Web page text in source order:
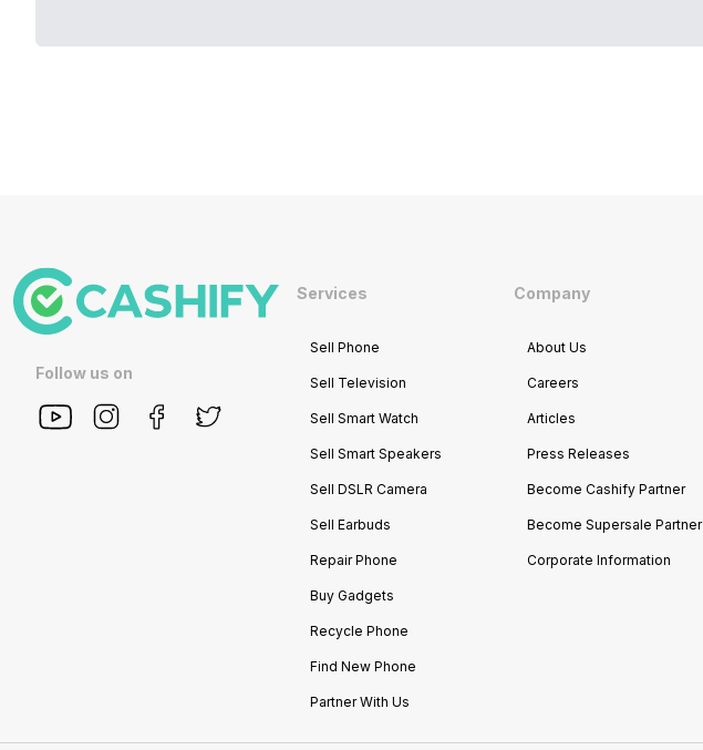
Follow us on
Services
Sell Phone
Sell Television
Sell Smart Watch
Sell Smart Speakers
Sell DSLR Camera
Sell Earbuds
Repair Phone
Buy Gadgets
Recycle Phone
Find New Phone
Partner With Us
Company
About Us
Careers
Articles
Press Releases
Become Cashify Partner
Become Supersale Partner
Corporate Information